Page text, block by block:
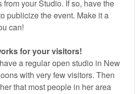
your Studio. If so, have the
publicize the event. Make it a
can!
for your visitors!
a regular open studio in New
with very few visitors. Then
that most people in her area